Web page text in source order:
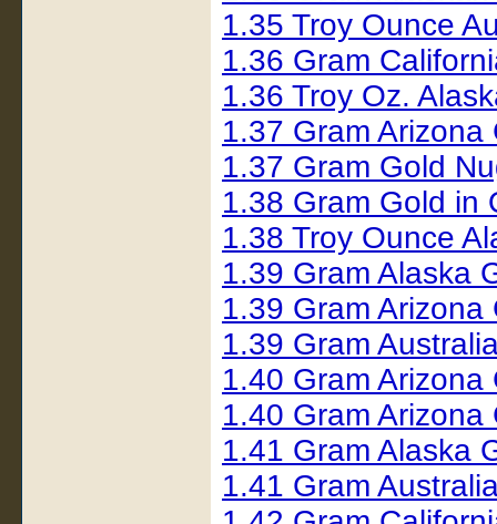
1.35 Troy Ounce
1.36 Gram
1.36 Troy Oz.
1.37 Gram
1.37 Gram Gold
1.38 Gram Gold in
1.38 Troy Ounce
1.39 Gram Alaska
1.39 Gram
1.39 Gram
1.40 Gram
1.40 Gram
1.41 Gram Alaska
1.41 Gram